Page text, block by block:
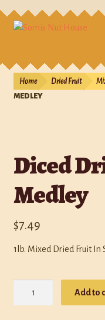
Home
Cart
Contact Us
Gifts
Photos
Policies
Home Dried Fruit
MEDLEY
Diced
Medley
$7.49
1lb. Mixed Dried Fruit In
Add to